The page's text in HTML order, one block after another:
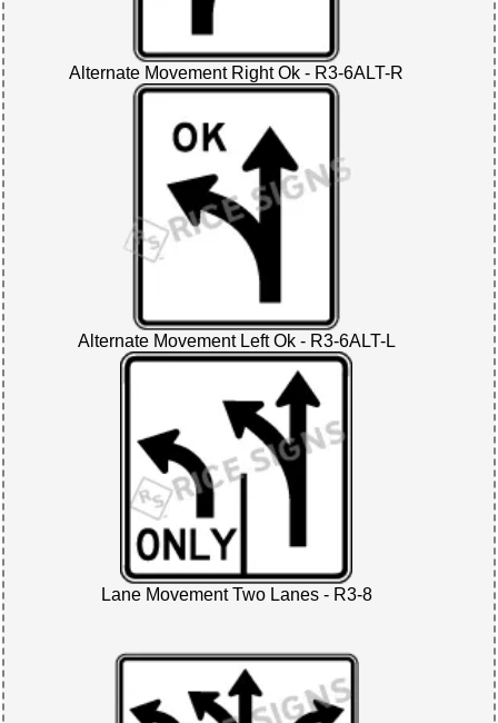
Alternate Movement Right Ok - R3-6ALT-R
Alternate Movement Left Ok - R3-6ALT-L
Lane Movement Two Lanes - R3-8